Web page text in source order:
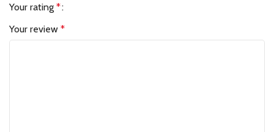
Your rating *
Your review *